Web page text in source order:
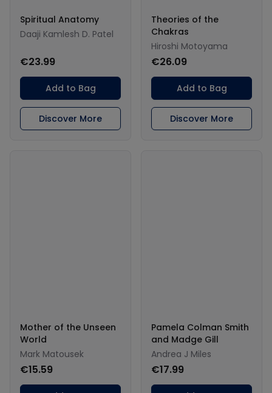
Spiritual Anatomy
Daaji Kamlesh D. Patel
€23.99
Add to Bag
Discover More
Theories of the
Chakras
Hiroshi Motoyama
€26.09
Add to Bag
Discover More
Mother of the Unseen
World
Mark Matousek
€15.59
Pamela Colman Smith
and Madge Gill
Andrea J Miles
€17.99